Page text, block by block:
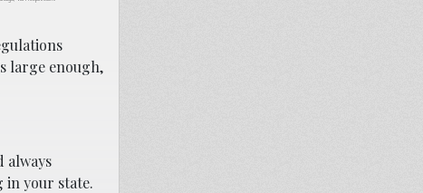
large enough,
always
in your state.